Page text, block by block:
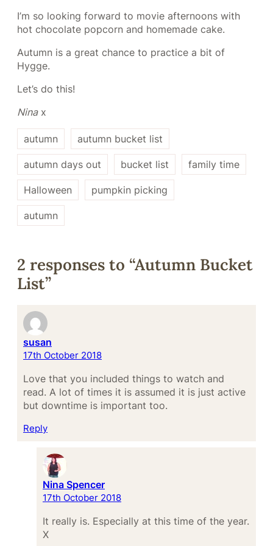
I’m so looking forward to movie afternoons with
hot chocolate popcorn and homemade cake.
Autumn is a great chance to practice a bit of
Hygge.
Let’s do this!
Ninax
autumn autumn bucket list
autumn days out bucket list family time
Halloween pumpkin picking
autumn
2 responses to “Autumn Bucket
List”
susan
17th October 2018
Love that you included things to watch and
read. A lot of times it is assumed it is just active
but downtime is important too.
Reply
Nina Spencer
17th October 2018
It really is. Especially at this time of the year.
X